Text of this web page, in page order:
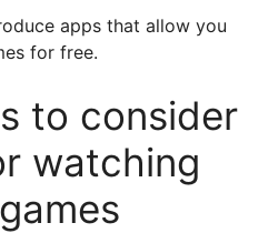
apps that allow you
for free.
to consider
watching